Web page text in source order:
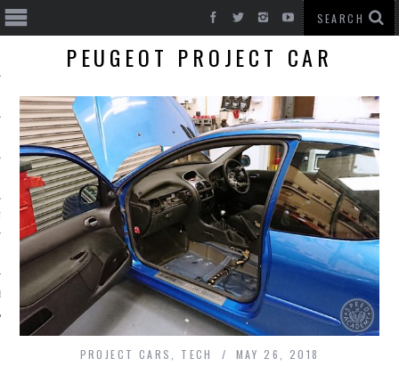
CARS
PEUGEOT PROJECT CAR
PROJECT CARS TECH MAY 26, 2018